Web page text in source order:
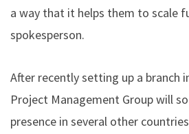
a way that it helps them to scale
spokesperson.
After recently setting up a branch
Project Management Group will
presence in several other